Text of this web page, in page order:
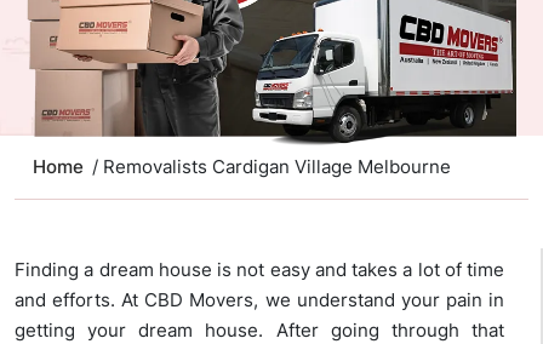
Home / Removalists Cardigan Village Melbourne
Finding a dream house is not easy and takes a lot of time
and efforts. At CBD Movers, we understand your pain in
getting your dream house. After going through that